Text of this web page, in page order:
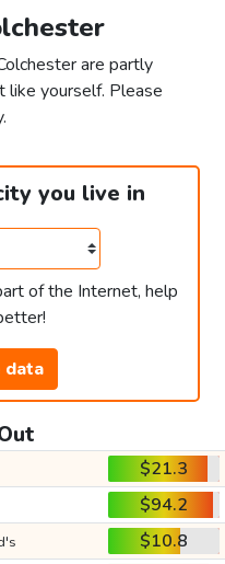
are partly
like yourself. Please
you live in
of the Internet, help
data
$21.3
$94.2
$10.8